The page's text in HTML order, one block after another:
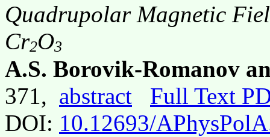
Quadrupolar Magnetic
Cr2O3
A.S. Borovik-Romanov
371, abstract
Full Text
DOI: 10.12693/